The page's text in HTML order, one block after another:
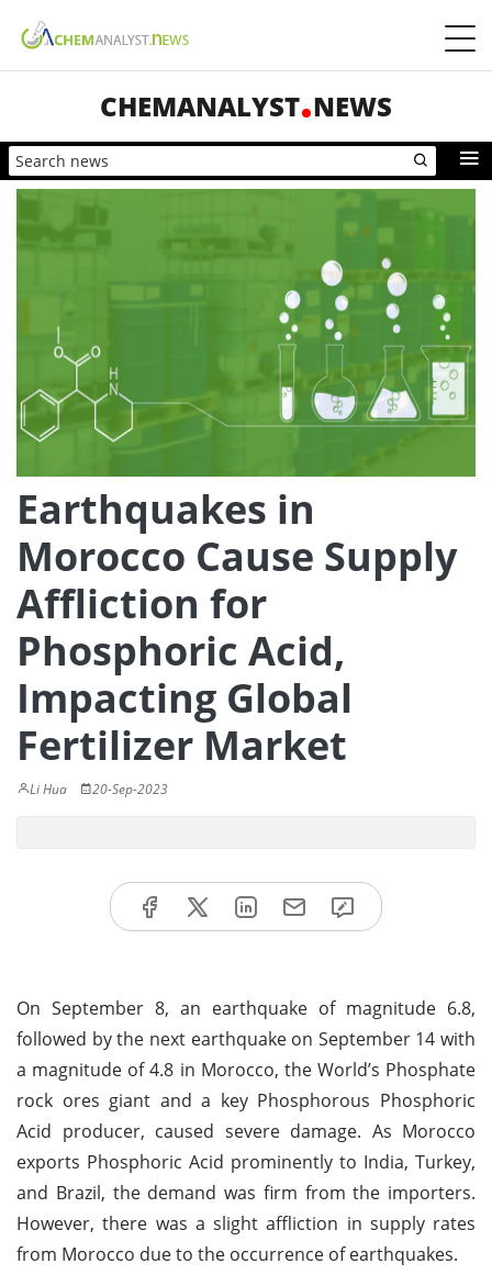
CHEMANALYST NEWS
Earthquakes in
Morocco Cause Supply
Affliction for
Phosphoric Acid,
Impacting Global
Fertilizer Market
Li Hua 20-Sep-2023
On September 8, an earthquake of magnitude 6.8,
followed by the next earthquake on September 14 with
a magnitude of 4.8 in Morocco, the World’s Phosphate
rock ores giant and a key Phosphorous Phosphoric
Acid producer, caused severe damage. As Morocco
exports Phosphoric Acid prominently to India, Turkey,
and Brazil, the demand was firm from the importers.
However, there was a slight affliction in supply rates
from Morocco due to the occurrence of earthquakes.